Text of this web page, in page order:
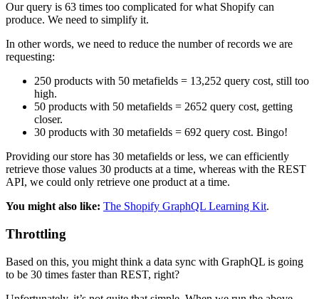
Our query is 63 times too complicated for what Shopify can
produce. We need to simplify it.
In other words, we need to reduce the number of records we are
requesting:
250 products with 50 metafields = 13,252 query cost, still too
high.
50 products with 50 metafields = 2652 query cost, getting
closer.
30 products with 30 metafields = 692 query cost. Bingo!
Providing our store has 30 metafields or less, we can efficiently
retrieve those values 30 products at a time, whereas with the REST
API, we could only retrieve one product at a time.
You might also like: The Shopify GraphQL Learning Kit.
Throttling
Based on this, you might think a data sync with GraphQL is going
to be 30 times faster than REST, right?